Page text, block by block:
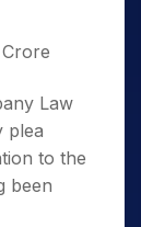
Crore
Law
plea
to the
been